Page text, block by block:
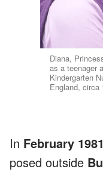
Diana,
as a teenager
Kindergarten
England, circa
In February 1981
posed outside